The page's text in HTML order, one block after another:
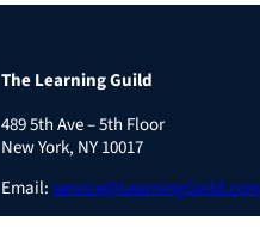
The Learning Guild
489 5th Ave – 5th Floor
New York, NY 10017
Email:service@LearningGuild.com